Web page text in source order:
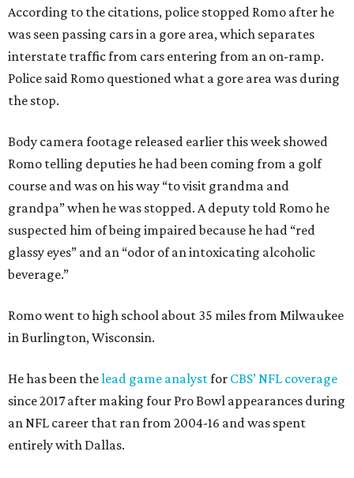
According to the citations, police stopped Romo after he
was seen passing cars in a gore area, which separates
interstate traffic from cars entering from an on-ramp.
Police said Romo questioned what a gore area was during
the stop.
Body camera footage released earlier this week showed
Romo telling deputies he had been coming from a golf
course and was on his way “to visit grandma and
grandpa” when he was stopped. A deputy told Romo he
suspected him of being impaired because he had “red
glassy eyes” and an “odor of an intoxicating alcoholic
beverage.”
Romo went to high school about 35 miles from Milwaukee
in Burlington, Wisconsin.
He has been thelead game analystfor CBS’ NFL coverage
since 2017 after making four Pro Bowl appearances during
an NFL career that ran from 2004-16 and was spent
entirely with Dallas.